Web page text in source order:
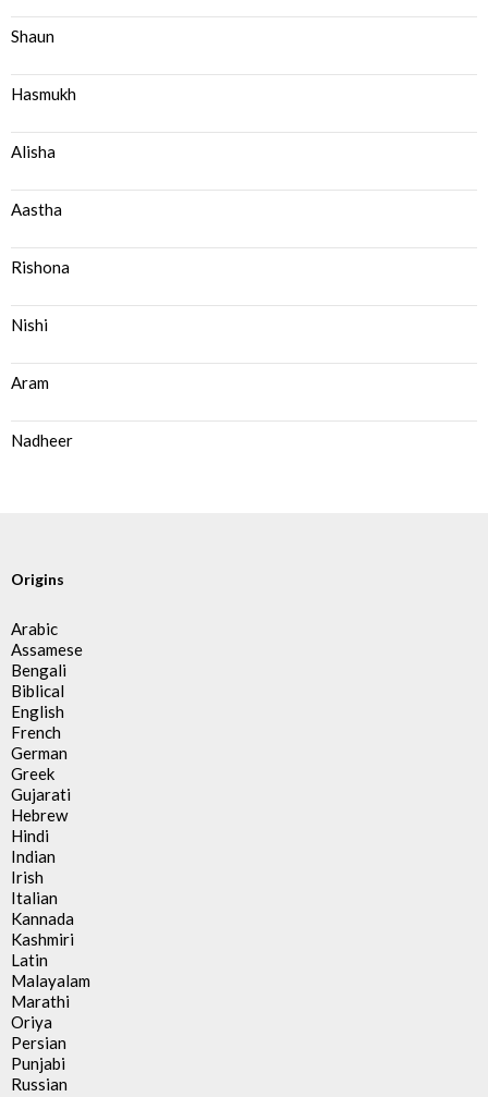
Shaun
Hasmukh
Alisha
Aastha
Rishona
Nishi
Aram
Nadheer
Origins
Arabic
Assamese
Bengali
Biblical
English
French
German
Greek
Gujarati
Hebrew
Hindi
Indian
Irish
Italian
Kannada
Kashmiri
Latin
Malayalam
Marathi
Oriya
Persian
Punjabi
Russian